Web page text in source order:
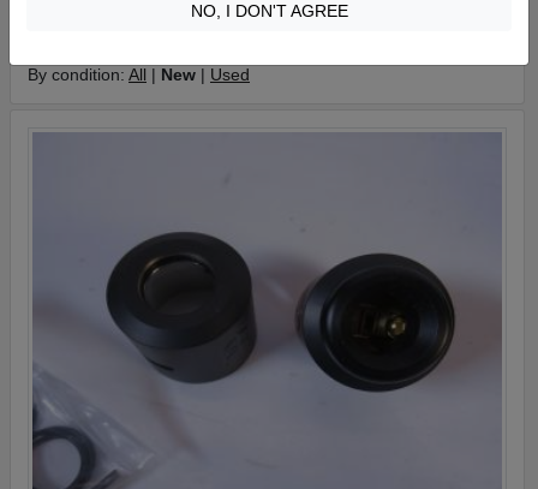
By condition: All | New | Used
NO, I DON'T AGREE